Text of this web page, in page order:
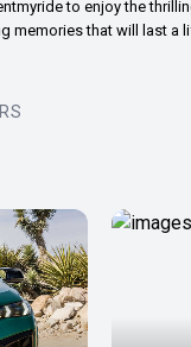
to enjoy the
memories that will last a